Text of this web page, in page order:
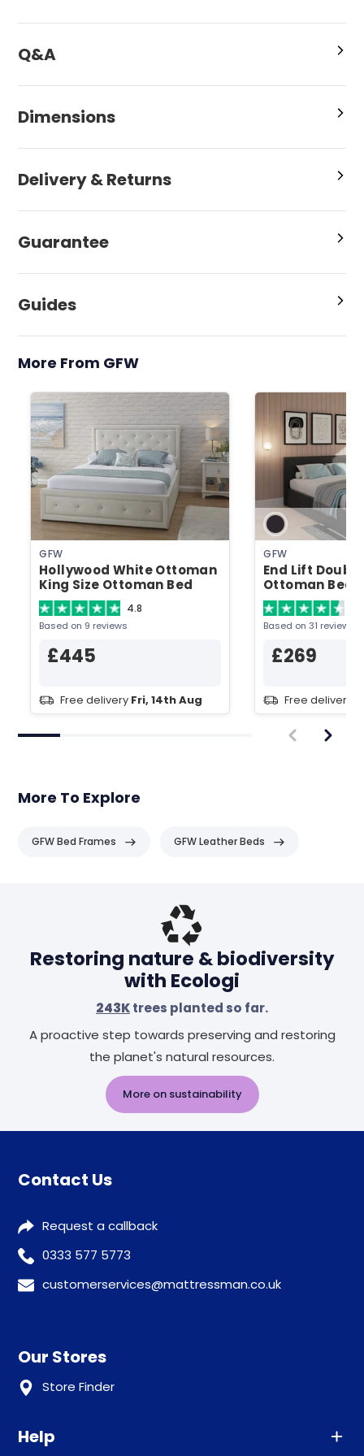
Q&A
Dimensions
Delivery & Returns
Guarantee
Guides
More From GFW
GFW
Hollywood White Ottoman
King Size Ottoman Bed
4.8
Based on 9 reviews
£445
Free delivery Fri, 14th Aug
GFW
End Lift
Ottoman Bed
Based on 31 reviews
£269
Free delivery
More To Explore
GFW Bed Frames GFW Leather Beds
Restoring nature & biodiversity
with Ecologi
243Ktrees planted so far.
A proactive step towards preserving and restoring
the planet's natural resources.
More on sustainability
Contact Us
Request a callback
0333 577 5773
customerservices@mattressman.co.uk
Our Stores
Store Finder
Help